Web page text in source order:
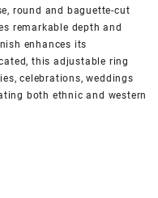
round and baguette-cut
remarkable depth and
enhances its
this adjustable ring
celebrations, weddings
both ethnic and western